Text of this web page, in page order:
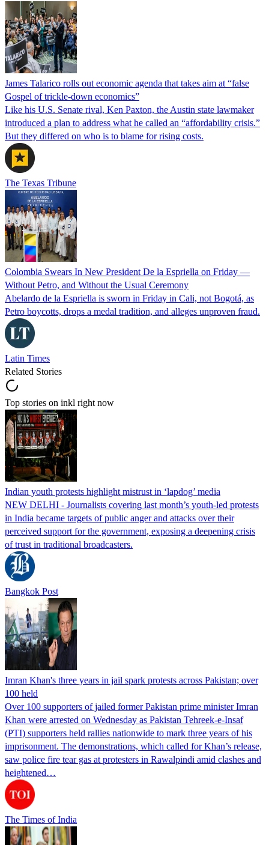
James Talarico rolls out economic agenda that takes aim at “false
Gospel of trickle-down economics”
Like his U.S. Senate rival, Ken Paxton, the Austin state lawmaker
introduced a plan to address what he called an “affordability crisis.”
But they differed on who is to blame for rising costs.
The Texas Tribune
Colombia Swears In New President De la Espriella on Friday —
Without Petro, and Without the Usual Ceremony
Abelardo de la Espriella is sworn in Friday in Cali, not Bogotá, as
Petro boycotts, drops a medal tradition, and alleges unproven fraud.
Latin Times
Related Stories
Top stories on inkl right now
Indian youth protests highlight mistrust in ‘lapdog’ media
NEW DELHI - Journalists covering last month’s youth-led protests
in India became targets of public anger and attacks over their
perceived support for the government, exposing a deepening crisis
of trust in traditional broadcasters.
Bangkok Post
Imran Khan's three years in jail spark protests across Pakistan; over
100 held
Over 100 supporters of jailed former Pakistan prime minister Imran
Khan were arrested on Wednesday as Pakistan Tehreek-e-Insaf
(PTI) supporters held rallies nationwide to mark three years of his
imprisonment. The demonstrations, which called for Khan’s release,
saw police fire tear gas at protesters in Rawalpindi amid clashes and
heightened…
The Times of India